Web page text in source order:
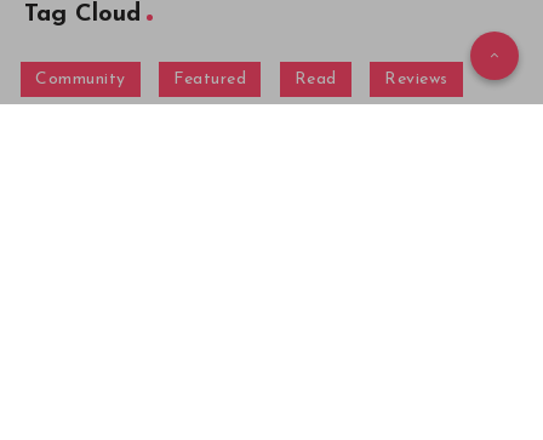
Tag Cloud
Community Featured Read Reviews